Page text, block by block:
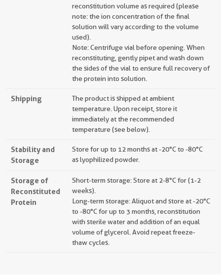
reconstitution volume as required (please
note: the ion concentration of the final
solution will vary according to the volume
used).
Note: Centrifuge vial before opening. When
reconstituting, gently pipet and wash down
the sides of the vial to ensure full recovery of
the protein into solution.
Shipping
The product is shipped at ambient
temperature. Upon receipt, store it
immediately at the recommended
temperature (see below).
Stability and
Storage
Store for up to 12 months at -20°C to -80°C
as lyophilized powder.
Storage of
Reconstituted
Protein
Short-term storage: Store at 2-8°C for (1-2
weeks).
Long-term storage: Aliquot and store at -20°C
to -80°C for up to 3 months, reconstitution
with sterile water and addition of an equal
volume of glycerol. Avoid repeat freeze-
thaw cycles.